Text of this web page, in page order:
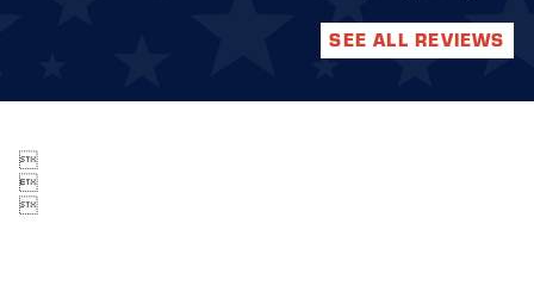
SEE ALL REVIEWS


